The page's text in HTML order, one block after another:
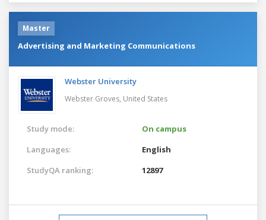
Master
Advertising and Marketing Communications
Webster University
Webster Groves, United States
Study mode:
On campus
Languages:
English
StudyQA ranking:
12897